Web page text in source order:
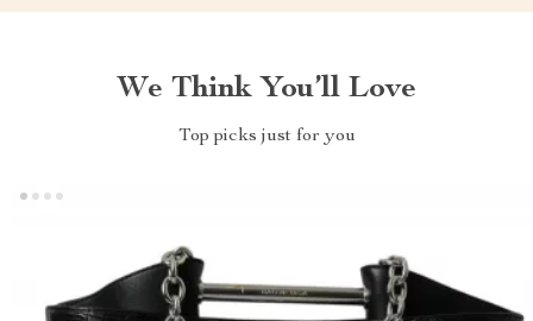
We Think You’ll Love
Top picks just for you